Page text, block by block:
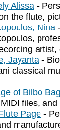
Alissa -
the flute,
Nina
artist,
Jayanta -
classical
of Bilbo
files, and
Page -